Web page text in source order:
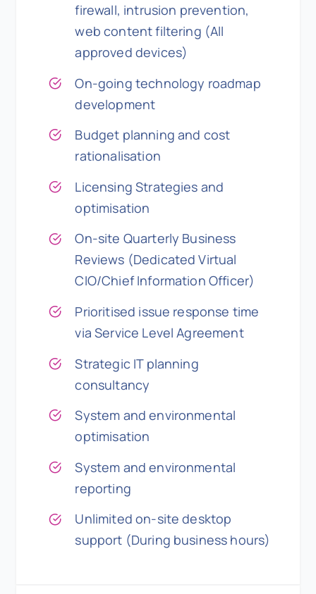
firewall, intrusion prevention,
web content filtering (All
approved devices)
On-going technology roadmap
development
Budget planning and cost
rationalisation
Licensing Strategies and
optimisation
On-site Quarterly Business
Reviews (Dedicated Virtual
CIO/Chief Information Officer)
Prioritised issue response time
via Service Level Agreement
Strategic IT planning
consultancy
System and environmental
optimisation
System and environmental
reporting
Unlimited on-site desktop
support (During business hours)